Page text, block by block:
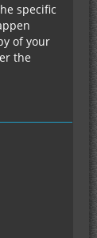
specific
of your
the